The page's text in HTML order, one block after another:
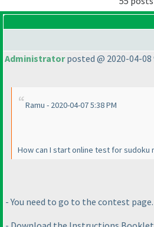
Administratorposted @ 2020-04-08
Ramu - 2020-04-07 5:38 PM
How can I start online test for sudoku
- You need to go to the contest page.